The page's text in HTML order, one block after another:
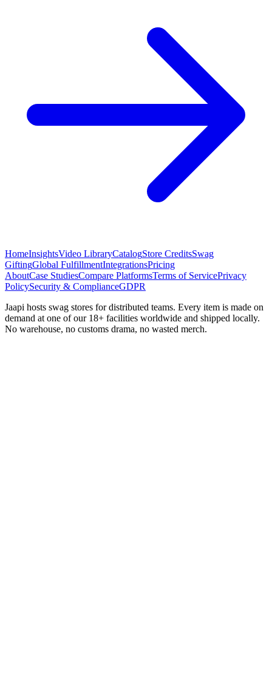
HomeInsightsVideo LibraryCatalogStore CreditsSwag
GiftingGlobal FulfillmentIntegrationsPricing
AboutCase StudiesCompare PlatformsTerms of ServicePrivacy
PolicySecurity & ComplianceGDPR
Jaapi hosts swag stores for distributed teams. Every item is made on
demand at one of our 18+ facilities worldwide and shipped locally.
No warehouse, no customs drama, no wasted merch.